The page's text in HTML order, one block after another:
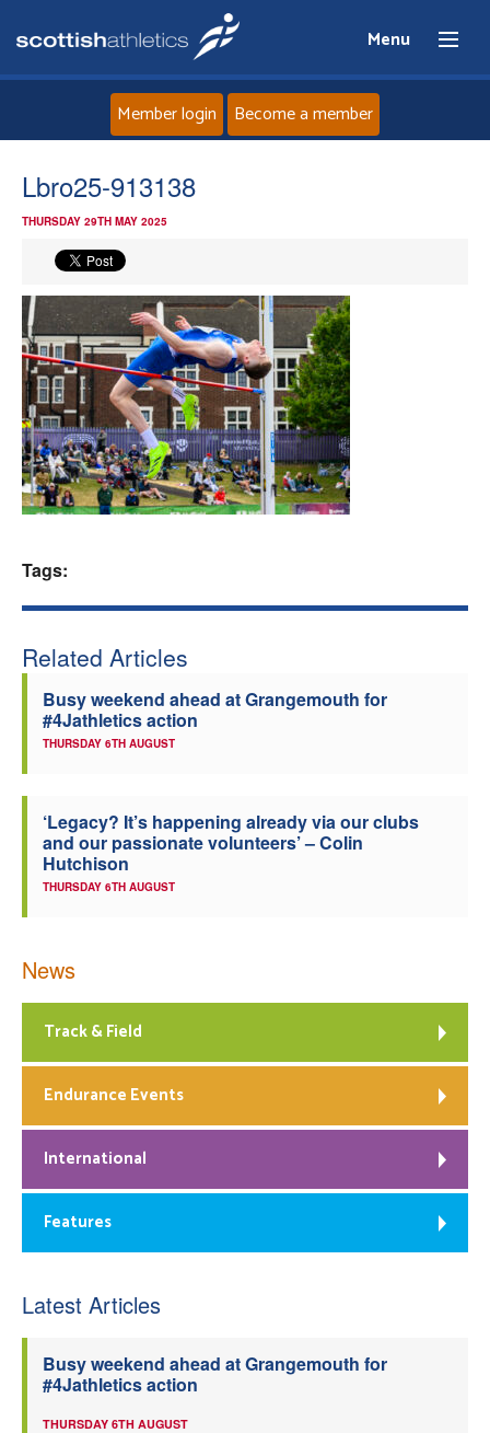
Menu
News
Events
Athletes
Clubs
Member login Become a member
Lbro25-913138
THURSDAY 29TH MAY 2025
Tags:
Related Articles
Busy weekend ahead at Grangemouth for
#4Jathletics action
THURSDAY 6TH AUGUST
‘Legacy? It’s happening already via our clubs
and our passionate volunteers’ – Colin
Hutchison
THURSDAY 6TH AUGUST
News
Track & Field
Endurance Events
International
Features
Latest Articles
Busy weekend ahead at Grangemouth for
#4Jathletics action
THURSDAY 6TH AUGUST